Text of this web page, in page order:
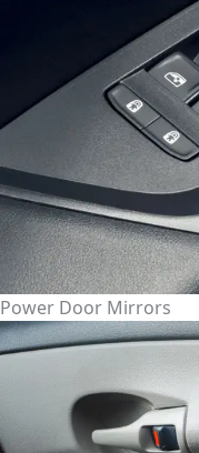
Power Door Mirrors